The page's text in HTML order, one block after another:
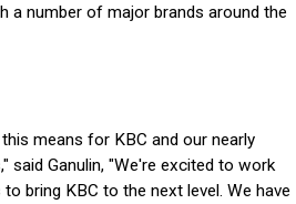
a number of major brands around the
means for KBC and our nearly
said Ganulin, "We're excited to work
bring KBC to the next level. We have